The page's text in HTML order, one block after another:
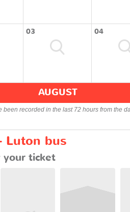
03 04
AUGUST
recorded in the last 72 hours from the
Luton bus
your ticket